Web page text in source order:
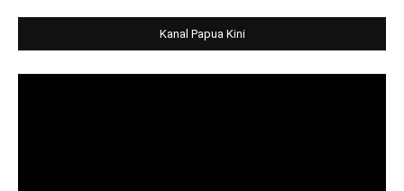
Kanal Papua Kini